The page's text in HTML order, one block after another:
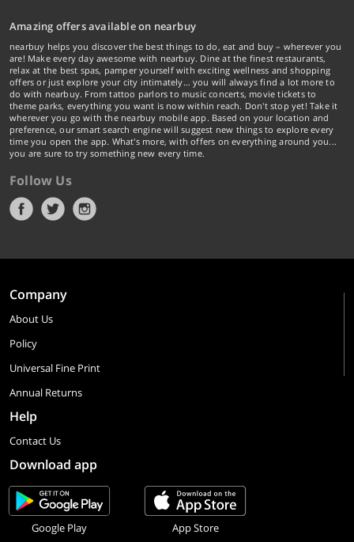
Amazing offers available on nearbuy
nearbuy helps you discover the best things to do, eat and buy – wherever you
are! Make every day awesome with nearbuy. Dine at the finest restaurants,
relax at the best spas, pamper yourself with exciting wellness and shopping
offers or just explore your city intimately… you will always find a lot more to
do with nearbuy. From tattoo parlors to music concerts, movie tickets to
theme parks, everything you want is now within reach. Don't stop yet! Take it
wherever you go with the nearbuy mobile app. Based on your location and
preference, our smart search engine will suggest new things to explore every
time you open the app. What's more, with offers on everything around you...
you are sure to try something new every time.
Follow Us
Company
About Us
Policy
Universal Fine Print
Annual Returns
Help
Contact Us
Download app
Google Play App Store